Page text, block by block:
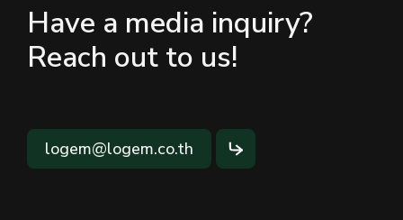
Have a media inquiry?
Reach out to us!
logem@logem.co.th